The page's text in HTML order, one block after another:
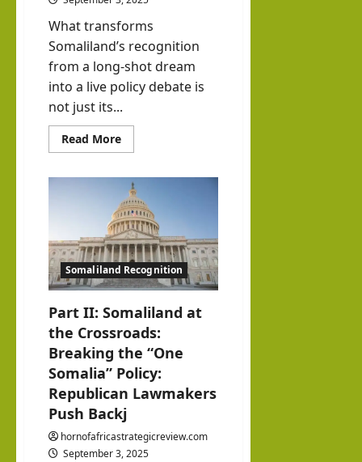
What transforms
Somaliland’s recognition
from a long-shot dream
into a live policy debate is
not just its...
Read MoreRead
more
III:
Somaliland
at
the
Crossroads:
The
China
Factor
and
the
Question
Somaliland Recognition
Part II: Somaliland at
the Crossroads:
Breaking the “One
Somalia” Policy:
Republican Lawmakers
Push Backj
hornofafricastrategicreview.com
September 3, 2025